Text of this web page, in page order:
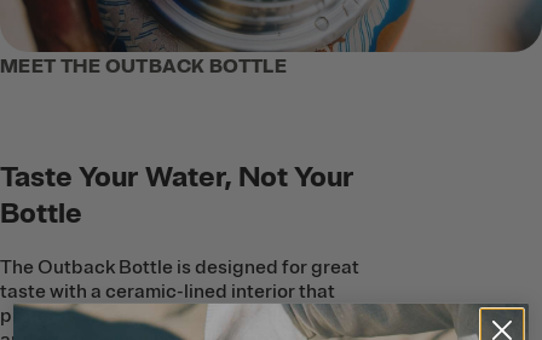
MEET THE OUTBACK BOTTLE
Taste Your Water, Not Your
Bottle
The Outback Bottle is designed for great
taste with a ceramic-lined interior that
protects beverages from metallic taste